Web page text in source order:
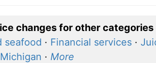
changes for other categories
seafood · Financial services·
· More